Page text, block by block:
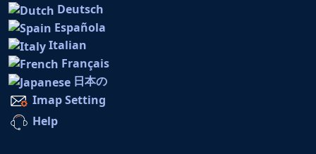
Deutsch
Española
Italian
Français
日本の
Imap Setting
Help